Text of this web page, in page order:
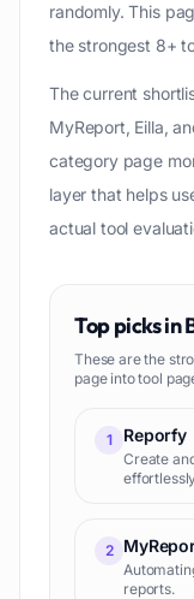
randomly. This
the strongest 8+
The current
MyReport, Eilla,
category page
layer that helps
actual tool
Top picks in
These are the
page into tool
1 Reporfy
Create
2
reports.